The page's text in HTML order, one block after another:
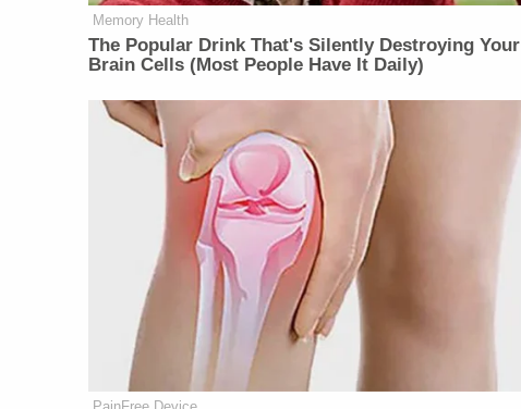
Memory Health
The Popular Drink That's Silently Destroying Your
Brain Cells (Most People Have It Daily)